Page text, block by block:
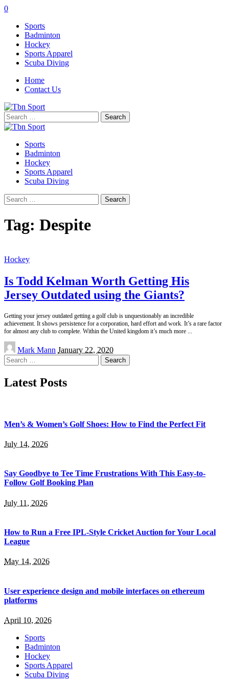
0
Sports
Badminton
Hockey
Sports Apparel
Scuba Diving
Home
Contact Us
Search
for:
Sports
Badminton
Hockey
Sports Apparel
Scuba Diving
Search
for:
Tag: Despite
Hockey
Is Todd Kelman Worth Getting His
Jersey Outdated using the Giants?
Getting your jersey outdated getting a golf club is unquestionably an incredible
achievement. It shows persistence for a corporation, hard effort and work. It’s a rare factor
for almost any club to complete. Within the United kingdom it’s much more
Posted
by
Mark Mann January 22, 2020
Search
for:
Latest Posts
Men’s & Women’s Golf Shoes: How to Find the Perfect Fit
July 14, 2026
Say Goodbye to Tee Time Frustrations With This Easy-to-
Follow Golf Booking Plan
July 11, 2026
How to Run a Free IPL-Style Cricket Auction for Your Local
League
May 14, 2026
User experience design and mobile interfaces on ethereum
platforms
April 10, 2026
Sports
Badminton
Hockey
Sports Apparel
Scuba Diving